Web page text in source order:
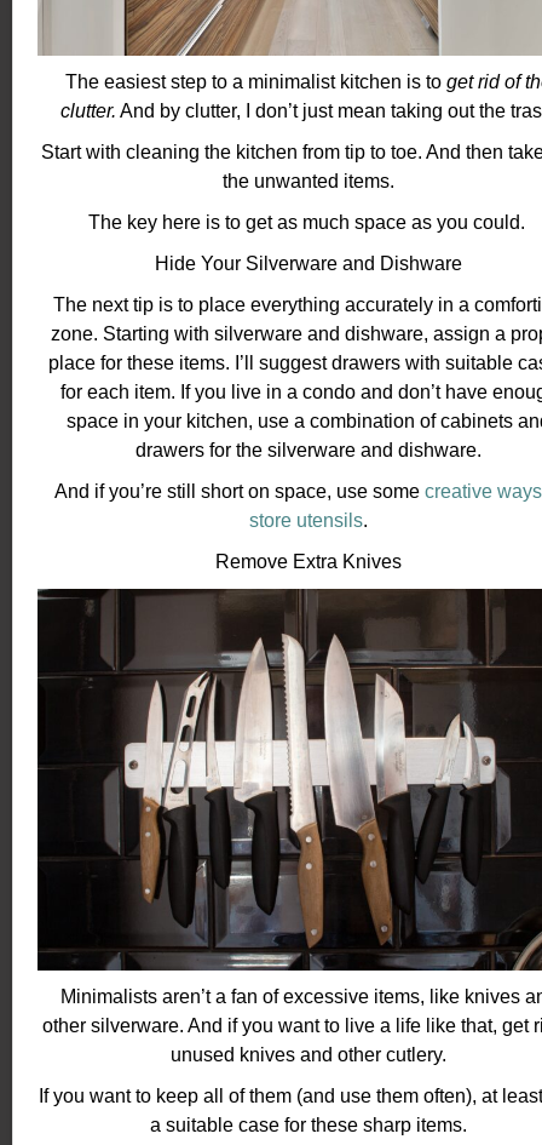
The easiest step to a minimalist kitchen is to get rid of
clutter. And by clutter, I don’t just mean taking out the
Start with cleaning the kitchen from tip to toe. And then
the unwanted items.
The key here is to get as much space as you could.
Hide Your Silverware and Dishware
The next tip is to place everything accurately in a
zone. Starting with silverware and dishware, assign a
place for these items. I’ll suggest drawers with suitable
for each item. If you live in a condo and don’t have
space in your kitchen, use a combination of cabinets
drawers for the silverware and dishware.
And if you’re still short on space, use some creative
store utensils.
Remove Extra Knives
Minimalists aren’t a fan of excessive items, like knives
other silverware. And if you want to live a life like that, get
unused knives and other cutlery.
If you want to keep all of them (and use them often), at
a suitable case for these sharp items.